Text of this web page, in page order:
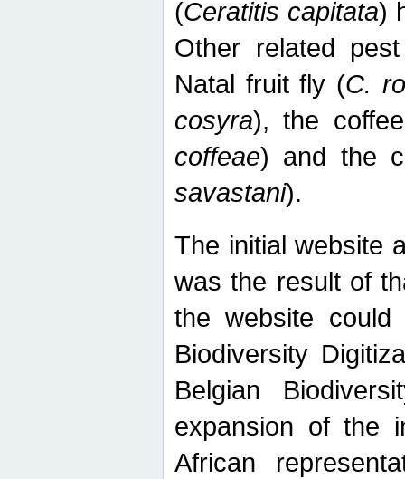
(Ceratitis capitata)
Other related
Natal fruit fly (C.
cosyra), the
coffeae) and the
savastani).
The initial website
was the result of
the website
Biodiversity
Belgian
expansion of the
African